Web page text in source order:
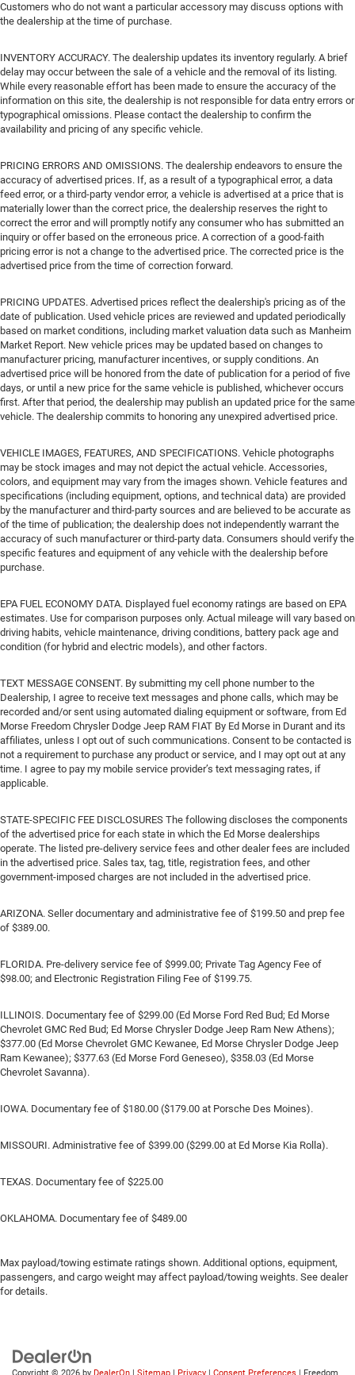
Customers who do not want a particular accessory may discuss options with
the dealership at the time of purchase.
INVENTORY ACCURACY. The dealership updates its inventory regularly. A brief
delay may occur between the sale of a vehicle and the removal of its listing.
While every reasonable effort has been made to ensure the accuracy of the
information on this site, the dealership is not responsible for data entry errors or
typographical omissions. Please contact the dealership to confirm the
availability and pricing of any specific vehicle.
PRICING ERRORS AND OMISSIONS. The dealership endeavors to ensure the
accuracy of advertised prices. If, as a result of a typographical error, a data
feed error, or a third-party vendor error, a vehicle is advertised at a price that is
materially lower than the correct price, the dealership reserves the right to
correct the error and will promptly notify any consumer who has submitted an
inquiry or offer based on the erroneous price. A correction of a good-faith
pricing error is not a change to the advertised price. The corrected price is the
advertised price from the time of correction forward.
PRICING UPDATES. Advertised prices reflect the dealership's pricing as of the
date of publication. Used vehicle prices are reviewed and updated periodically
based on market conditions, including market valuation data such as Manheim
Market Report. New vehicle prices may be updated based on changes to
manufacturer pricing, manufacturer incentives, or supply conditions. An
advertised price will be honored from the date of publication for a period of five
days, or until a new price for the same vehicle is published, whichever occurs
first. After that period, the dealership may publish an updated price for the same
vehicle. The dealership commits to honoring any unexpired advertised price.
VEHICLE IMAGES, FEATURES, AND SPECIFICATIONS. Vehicle photographs
may be stock images and may not depict the actual vehicle. Accessories,
colors, and equipment may vary from the images shown. Vehicle features and
specifications (including equipment, options, and technical data) are provided
by the manufacturer and third-party sources and are believed to be accurate as
of the time of publication; the dealership does not independently warrant the
accuracy of such manufacturer or third-party data. Consumers should verify the
specific features and equipment of any vehicle with the dealership before
purchase.
EPA FUEL ECONOMY DATA. Displayed fuel economy ratings are based on EPA
estimates. Use for comparison purposes only. Actual mileage will vary based on
driving habits, vehicle maintenance, driving conditions, battery pack age and
condition (for hybrid and electric models), and other factors.
TEXT MESSAGE CONSENT. By submitting my cell phone number to the
Dealership, I agree to receive text messages and phone calls, which may be
recorded and/or sent using automated dialing equipment or software, from Ed
Morse Freedom Chrysler Dodge Jeep RAM FIAT By Ed Morse in Durant and its
affiliates, unless I opt out of such communications. Consent to be contacted is
not a requirement to purchase any product or service, and I may opt out at any
time. I agree to pay my mobile service provider’s text messaging rates, if
applicable.
STATE-SPECIFIC FEE DISCLOSURES The following discloses the components
of the advertised price for each state in which the Ed Morse dealerships
operate. The listed pre-delivery service fees and other dealer fees are included
in the advertised price. Sales tax, tag, title, registration fees, and other
government-imposed charges are not included in the advertised price.
ARIZONA. Seller documentary and administrative fee of $199.50 and prep fee
of $389.00.
FLORIDA. Pre-delivery service fee of $999.00; Private Tag Agency Fee of
$98.00; and Electronic Registration Filing Fee of $199.75.
ILLINOIS. Documentary fee of $299.00 (Ed Morse Ford Red Bud; Ed Morse
Chevrolet GMC Red Bud; Ed Morse Chrysler Dodge Jeep Ram New Athens);
$377.00 (Ed Morse Chevrolet GMC Kewanee, Ed Morse Chrysler Dodge Jeep
Ram Kewanee); $377.63 (Ed Morse Ford Geneseo), $358.03 (Ed Morse
Chevrolet Savanna).
IOWA. Documentary fee of $180.00 ($179.00 at Porsche Des Moines).
MISSOURI. Administrative fee of $399.00 ($299.00 at Ed Morse Kia Rolla).
TEXAS. Documentary fee of $225.00
OKLAHOMA. Documentary fee of $489.00
Max payload/towing estimate ratings shown. Additional options, equipment,
passengers, and cargo weight may affect payload/towing weights. See dealer
for details.